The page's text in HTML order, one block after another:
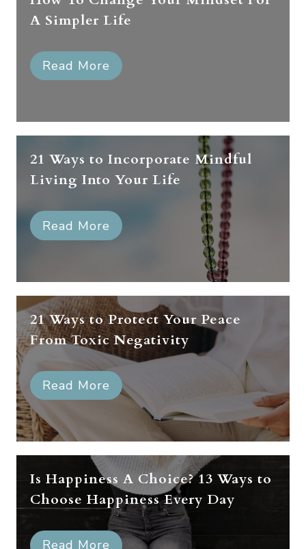
A Simpler Life
Read More
21 Ways to Incorporate Mindful
Living Into Your Life
Read More
21 Ways to Protect Your Peace
From Toxic Negativity
Read More
Is Happiness A Choice? 13 Ways to
Choose Happiness Every Day
Read More